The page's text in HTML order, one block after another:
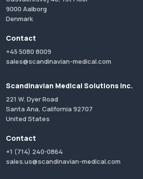
9000 Aalborg
Denmark
Contact
+45 5080 8009
sales@scandinavian-medical.com
Scandinavian Medical Solutions Inc.
221 W. Dyer Road
Santa Ana, California 92707
United States
Contact
+1 (714) 240-0864
sales.us@scandinavian-medical.com